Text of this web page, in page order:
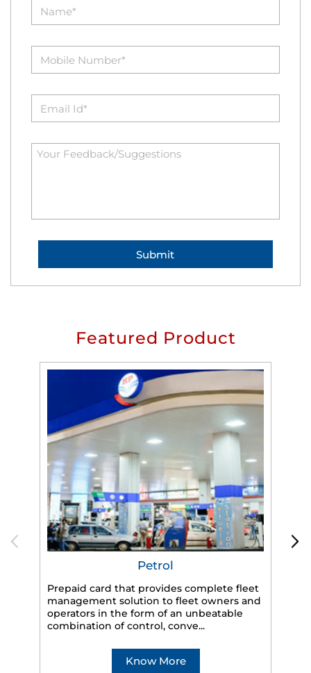
Featured Product
Petrol
Prepaid card that provides complete fleet
management solution to fleet owners and
operators in the form of an unbeatable
combination of control, conve...
Know More